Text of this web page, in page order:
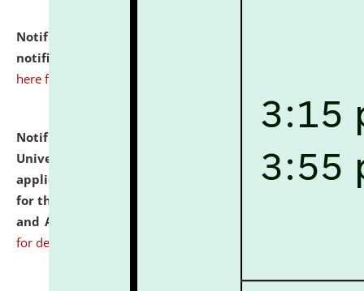
Notification dated: July 10, 2026,
notification for Ph.D. Degree Programme 2026.
here for details
Notification dated: July 07, 2026,
University and Judicial Academy, Assam invites
applications from interested and eligible candidates
for the post of Hostel Warden (Boys' and Girls' Hostel)
and ANM/GNM Nurse on contractual basis.
for details